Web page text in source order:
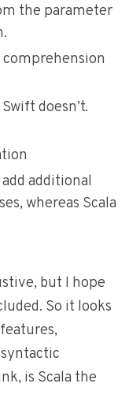
the parameter
comprehension
doesn’t.
additional
whereas Scala
but I hope
So it looks
is Scala the